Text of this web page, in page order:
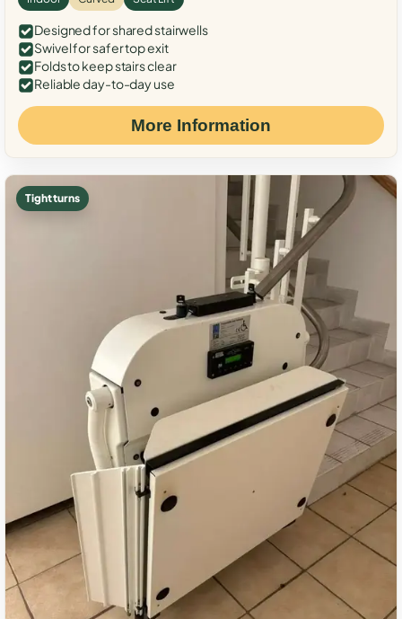
Designed for shared stairwells
Swivel for safer top exit
Folds to keep stairs clear
Reliable day-to-day use
More Information
Tight turns